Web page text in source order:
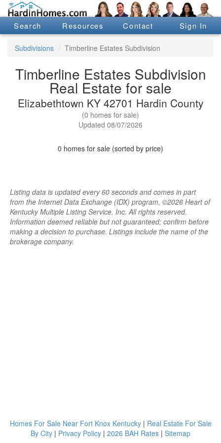
Search Resources Contact Sign In
Subdivisions Timberline Estates Subdivision
Timberline Estates Subdivision
Real Estate for sale
Elizabethtown KY 42701 Hardin County
(0 homes for sale)
Updated 08/07/2026
0 homes for sale (sorted by price)
Listing data is updated every 60 seconds and comes in part
from the Internet Data Exchange (IDX) program, ©2026 Heart of
Kentucky Multiple Listing Service, Inc. All rights reserved.
Information deemed reliable but not guaranteed; confirm before
making a decision to purchase. Listings include the name of the
brokerage company.
Homes For Sale Near Fort Knox Kentucky| Real Estate For Sale
By City | Privacy Policy | 2026 BAH Rates | Sitemap